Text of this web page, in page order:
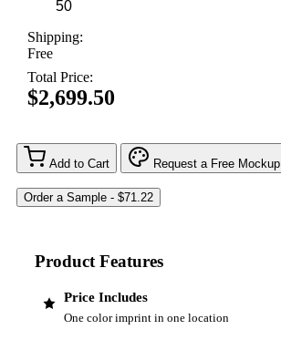
Shipping:
Free
Total Price:
$2,699.50
Add to Cart Request a Free Mockup
Product Features
Price Includes
One color imprint in one location